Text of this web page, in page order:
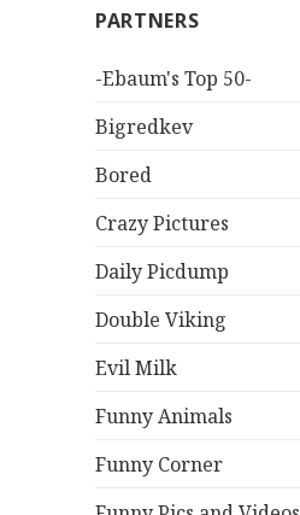
PARTNERS
-Ebaum's Top 50-
Bigredkev
Bored
Crazy Pictures
Daily Picdump
Double Viking
Evil Milk
Funny Animals
Funny Corner